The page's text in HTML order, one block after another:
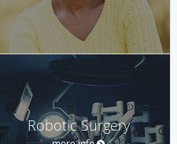
Robotic Surgery